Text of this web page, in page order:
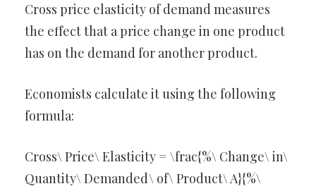
Cross price elasticity of demand measures
the effect that a price change in one product
has on the demand for another product.
Economists calculate it using the following
formula:
Cross\ Price\ Elasticity = \frac{%\ Change\ in\
Quantity\ Demanded\ of\ Product\ A}{%\